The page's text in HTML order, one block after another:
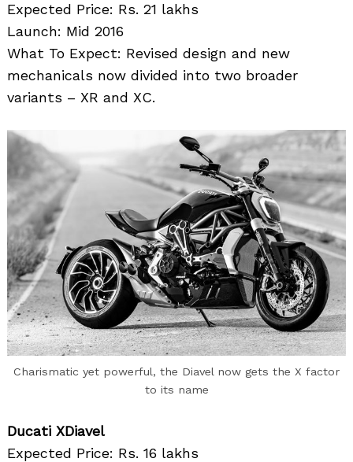
Expected Price: Rs. 21 lakhs
Launch: Mid 2016
What To Expect: Revised design and new
mechanicals now divided into two broader
variants – XR and XC.
Charismatic yet powerful, the Diavel now gets the X factor
to its name
Ducati XDiavel
Expected Price: Rs. 16 lakhs